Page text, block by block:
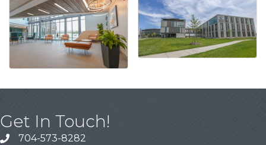
Get In Touch!
704-573-8282